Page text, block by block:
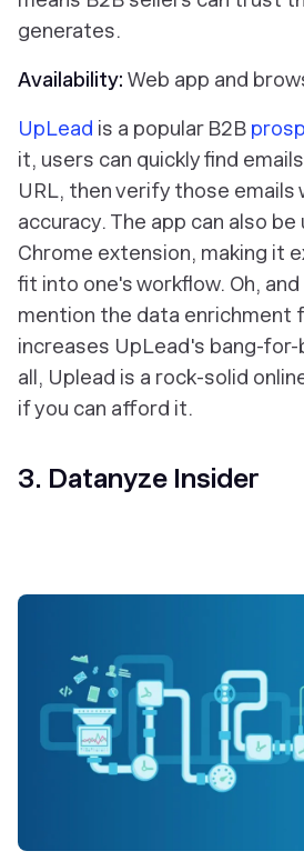
generates.
Availability: Web app and
UpLead is a popular B2B
it, users can quickly find
URL, then verify those emails
accuracy. The app can also be
Chrome extension, making it
fit into one's workflow. Oh,
mention the data enrichment
increases UpLead's bang-for-
all, Uplead is a rock-solid
if you can afford it.
3. Datanyze Insider